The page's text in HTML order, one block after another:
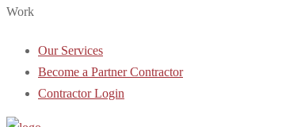
Work
Our Services
Become a Partner Contractor
Contractor Login